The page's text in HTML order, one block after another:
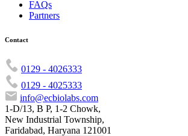
FAQs
Partners
Contact
0129 - 4026333
0129 - 4025333
info@ecbiolabs.com
1-D/13, B P, 1-2 Chowk,
New Industrial Township,
Faridabad, Haryana 121001